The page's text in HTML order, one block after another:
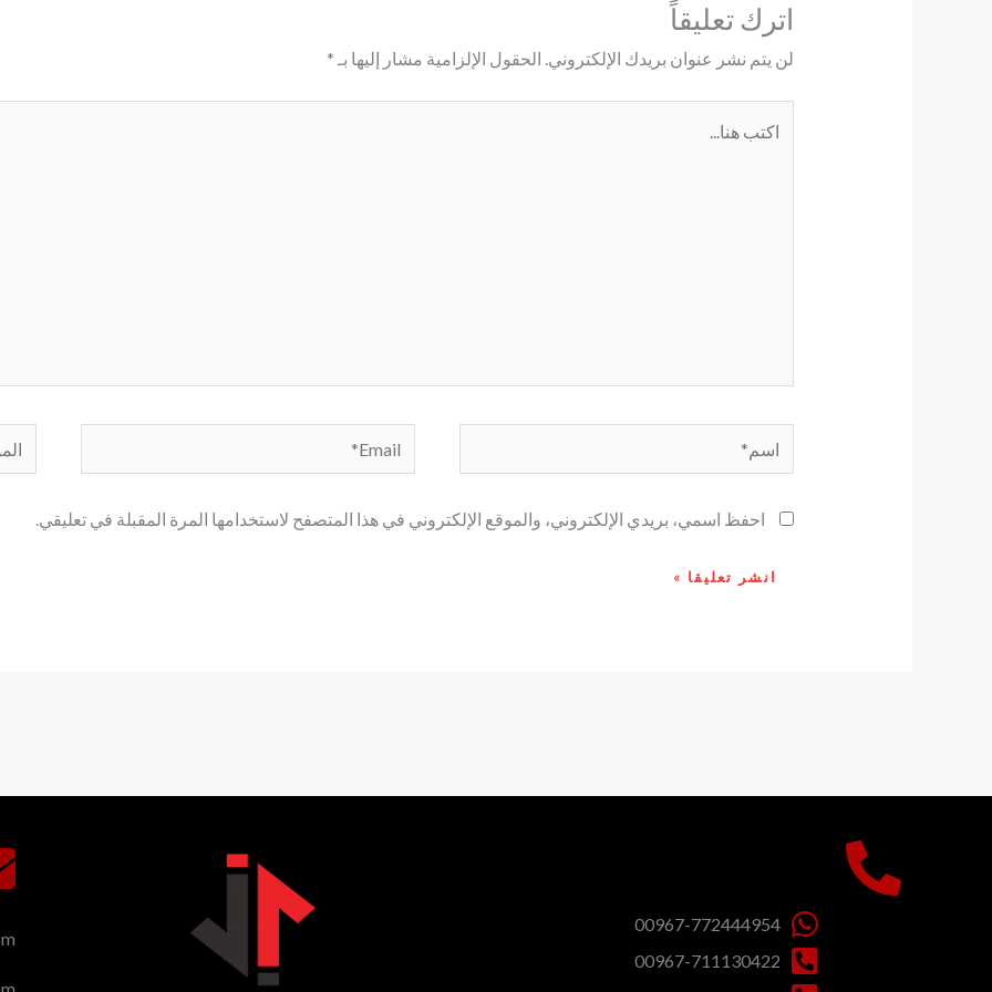
اترك تعليقاً
لن يتم نشر عنوان بريدك الإلكتروني. الحقول الإلزامية مشار إليها بـ *
اسم* Email*
احفظ اسمي، بريدي الإلكتروني، والموقع الإلكتروني في هذا المتصفح لاستخدامها المرة المقبلة في تعليقي.
00967-772444954
00967-711130422